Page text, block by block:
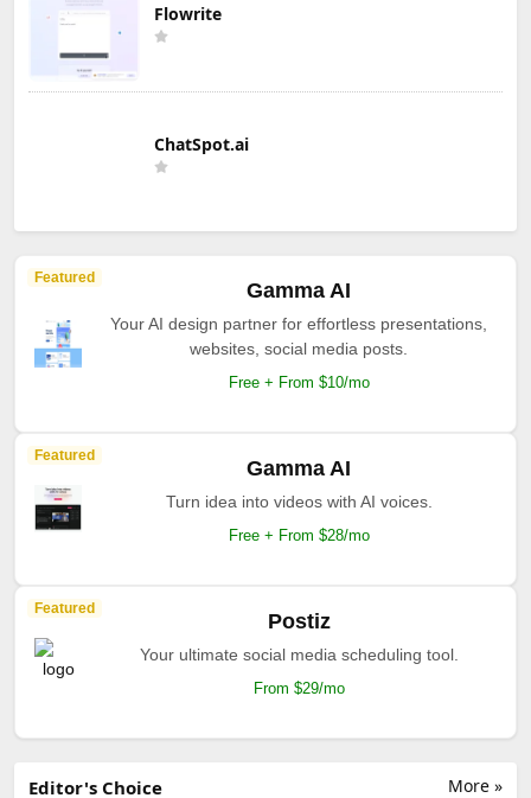
Flowrite
ChatSpot.ai
Featured
Gamma AI
Your AI design partner for effortless presentations,
websites, social media posts.
Free + From $10/mo
Featured
Gamma AI
Turn idea into videos with AI voices.
Free + From $28/mo
Featured
Postiz
Your ultimate social media scheduling tool.
From $29/mo
More »
Editor's Choice